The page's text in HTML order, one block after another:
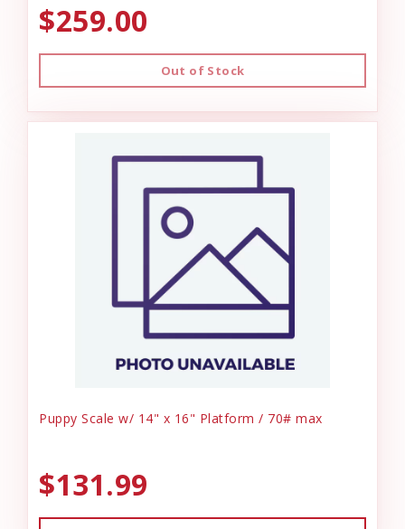
$259.00
Out of Stock
Puppy Scale w/ 14" x 16" Platform / 70# max
$131.99